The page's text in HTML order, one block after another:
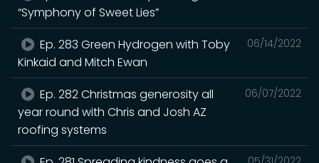
“Symphony of Sweet Lies”
06/14/2022
Ep. 283 Green Hydrogen with Toby
Kinkaid and Mitch Ewan
06/07/2022
Ep. 282 Christmas generosity all
year round with Chris and Josh AZ
roofing systems